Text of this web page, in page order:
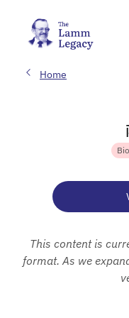
Home
This content is
format. As we